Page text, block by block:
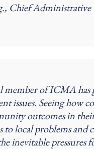
Chief
member of ICMA has
issues. Seeing how
outcomes in
to local problems
inevitable